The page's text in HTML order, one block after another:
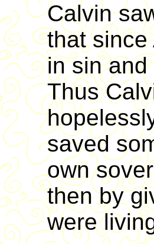
Calvin
that since
in sin
Thus
saved
own
then by
were